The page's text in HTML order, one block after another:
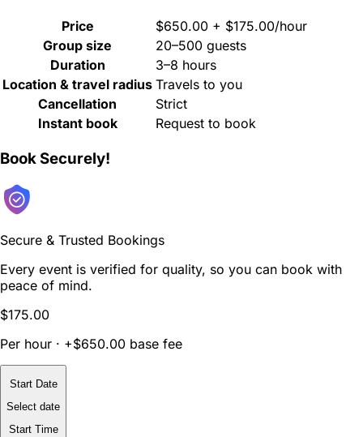
Price
$650.00 + $175.00/hour
Group size
20–500 guests
Duration
3–8 hours
Location & travel radius Travels to you
Cancellation
Strict
Instant book
Request to book
Book Securely!
Secure & Trusted Bookings
Every event is verified for quality, so you can book with
peace of mind.
$175.00
Per hour · +$650.00 base fee
Start Date
Select date
Start Time